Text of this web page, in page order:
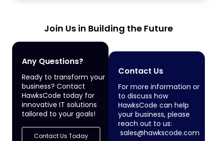
Join Us in Building the Future
Any Questions?
Ready to transform your
business? Contact
HawksCode today for
innovative IT solutions
tailored to your goals!
Contact Us Today
Contact Us
For more information or
to discuss how
HawksCode can help
your business, please
reach out to us:
sales@hawkscode.com